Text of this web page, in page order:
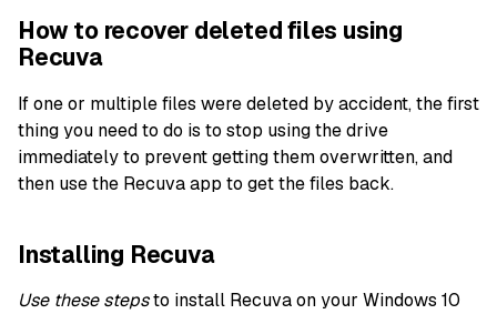
How to recover deleted files using
Recuva
If one or multiple files were deleted by accident, the first
thing you need to do is to stop using the drive
immediately to prevent getting them overwritten, and
then use the Recuva app to get the files back.
Installing Recuva
Use these stepsto install Recuva on your Windows 10